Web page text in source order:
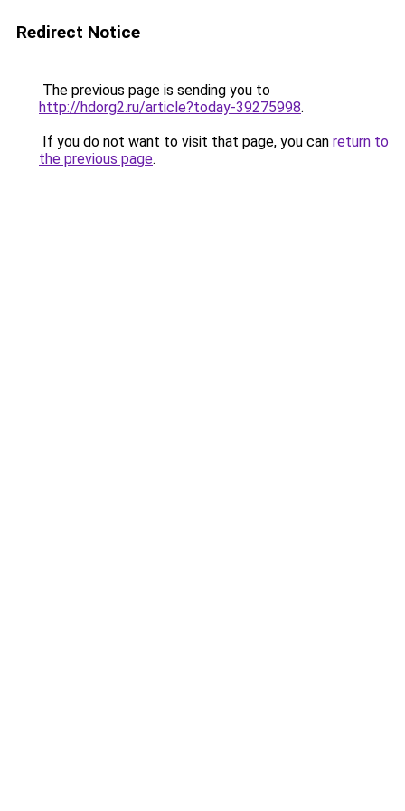
Redirect Notice
The previous page is sending you to
http://hdorg2.ru/article?today-39275998.
If you do not want to visit that page, you can return to
the previous page.